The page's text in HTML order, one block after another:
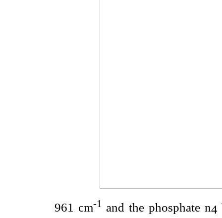
961 cm-1 and the phosphate n4